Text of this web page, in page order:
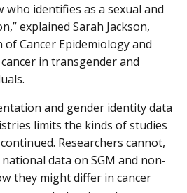
who identifies as a sexual and
explained Sarah Jackson,
of Cancer Epidemiology and
in transgender and
and gender identity data
limits the kinds of studies
Researchers cannot,
data on SGM and non-
they might differ in cancer